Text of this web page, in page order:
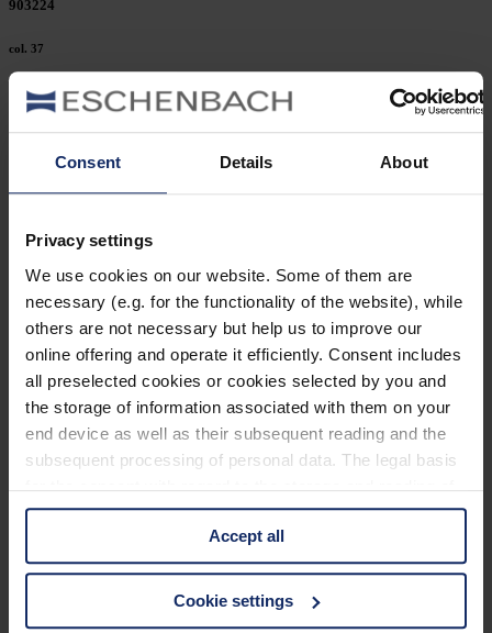
Consent Details About
Privacy settings
We use cookies on our website. Some of them are
necessary (e.g. for the functionality of the website), while
others are not necessary but help us to improve our
online offering and operate it efficiently. Consent includes
all preselected cookies or cookies selected by you and
the storage of information associated with them on your
end device as well as their subsequent reading and the
subsequent processing of personal data. The legal basis
for the consent with regard to the storage and reading of
information is Art. 25 para. 1 TDDDG and with regard to
the processing of personal data Art. 6 para. 1 lit. a
GDPR. We also use cookies from third-party providers.
You can find a list of cookies under "Details". In these
Accept all
Cookie settings
903224
col. 37
903219
903205
col. 10
903203
col. 30
col. 40